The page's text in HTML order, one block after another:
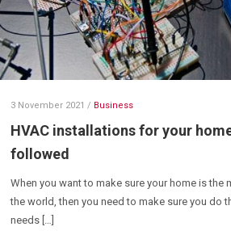
3 November 2021 / Business
HVAC installations for your
followed
When you want to make sure your home is
the world, then you need to make sure you do
needs […]